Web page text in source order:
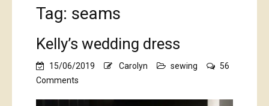
Tag: seams
Kelly’s wedding dress
15/06/2019 Carolyn sewing
56
Comments